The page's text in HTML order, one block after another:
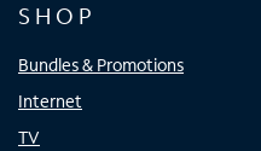
SHOP
Bundles & Promotions
Internet
TV